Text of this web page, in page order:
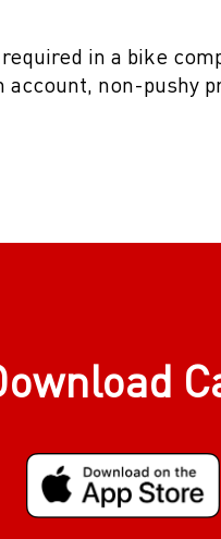
in a bike
account, non-pushy